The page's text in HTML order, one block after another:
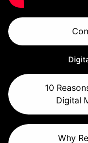
10
Digital
Why